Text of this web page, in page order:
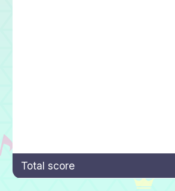
Total score